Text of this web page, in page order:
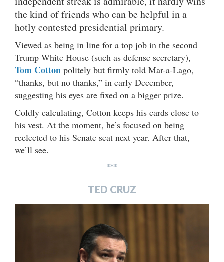
the kind of friends who can be helpful in a
hotly contested presidential primary.
Viewed as being in line for a top job in the second
Trump White House (such as defense secretary),
Tom Cotton politely but firmly told Mar-a-Lago,
“thanks, but no thanks,” in early December,
suggesting his eyes are fixed on a bigger prize.
Coldly calculating, Cotton keeps his cards close to
his vest. At the moment, he’s focused on being
reelected to his Senate seat next year. After that,
we’ll see.
***
TED CRUZ